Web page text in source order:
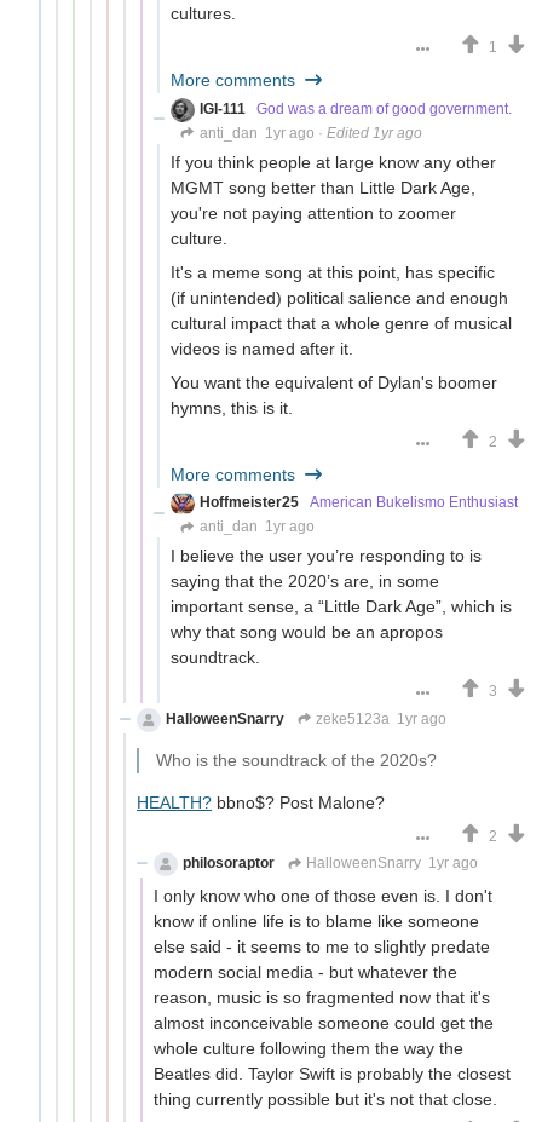
cultures.
1
More comments
IGI-111
God was a dream of good government.
anti_dan 1yr ago · Edited 1yr ago
If you think people at large know any other
MGMT song better than Little Dark Age,
you're not paying attention to zoomer
culture.
It's a meme song at this point, has specific
(if unintended) political salience and enough
cultural impact that a whole genre of musical
videos is named after it.
You want the equivalent of Dylan's boomer
hymns, this is it.
2
More comments
Hoffmeister25
American Bukelismo Enthusiast
anti_dan 1yr ago
I believe the user you’re responding to is
saying that the 2020’s are, in some
important sense, a “Little Dark Age”, which is
why that song would be an apropos
soundtrack.
3
HalloweenSnarry
zeke5123a 1yr ago
Who is the soundtrack of the 2020s?
HEALTH? bbno$? Post Malone?
2
philosoraptor
HalloweenSnarry 1yr ago
I only know who one of those even is. I don't
know if online life is to blame like someone
else said - it seems to me to slightly predate
modern social media - but whatever the
reason, music is so fragmented now that it's
almost inconceivable someone could get the
whole culture following them the way the
Beatles did. Taylor Swift is probably the closest
thing currently possible but it's not that close.